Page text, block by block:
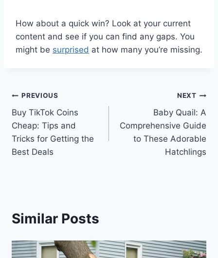
How about a quick win? Look at your current
content and see if you can find any gaps. You
might be surprised at how many you’re missing.
Post
navigation
PREVIOUS
Buy TikTok Coins
Cheap: Tips and
Tricks for Getting the
Best Deals
NEXT
Baby Quail: A
Comprehensive Guide
to These Adorable
Hatchlings
Similar Posts